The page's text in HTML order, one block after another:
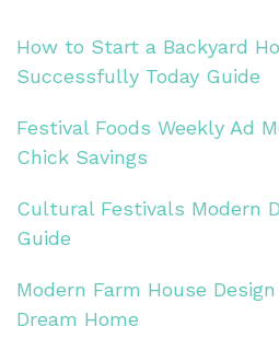
How to Start a Backyard
Successfully Today Guide
Festival Foods Weekly Ad
Chick Savings
Cultural Festivals Modern
Guide
Modern Farm House
Dream Home